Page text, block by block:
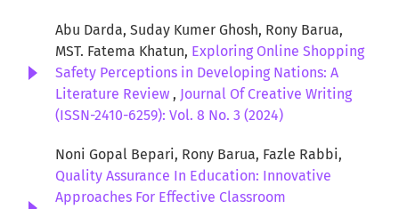
Abu Darda, Suday Kumer Ghosh, Rony Barua,
MST. Fatema Khatun, Exploring Online Shopping
Safety Perceptions in Developing Nations: A
Literature Review , Journal Of Creative Writing
(ISSN-2410-6259): Vol. 8 No. 3 (2024)
Noni Gopal Bepari, Rony Barua, Fazle Rabbi,
Quality Assurance In Education: Innovative
Approaches For Effective Classroom